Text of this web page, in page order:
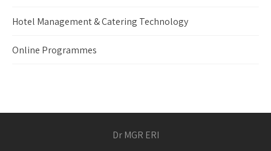
Hotel Management & Catering Technology
Online Programmes
Dr MGR ERI